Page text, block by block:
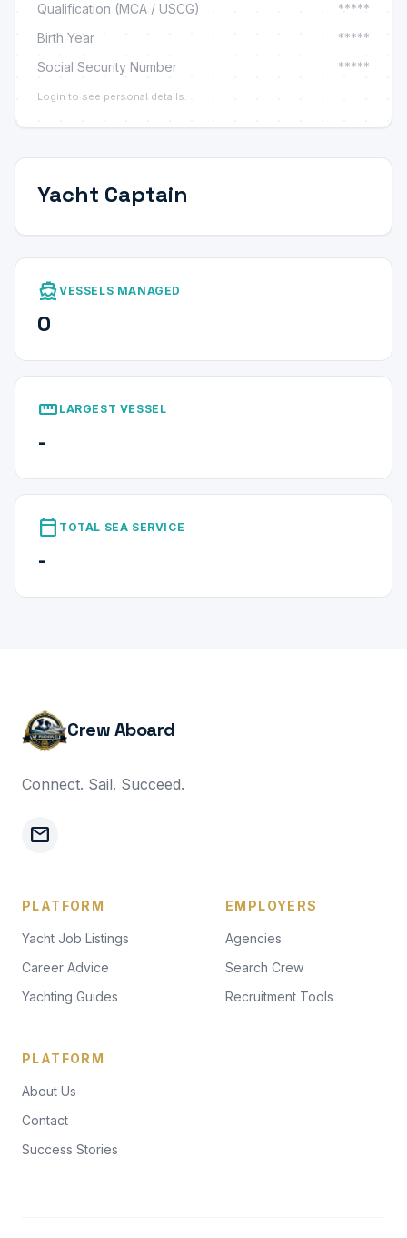
Qualification (MCA / USCG)
*****
Birth Year
*****
Social Security Number
*****
Login to see personal details.
Yacht Captain
directions_boatVESSELS MANAGED
0
straighten LARGEST VESSEL
-
calendar_today TOTAL SEA SERVICE
-
Crew Aboard
Connect. Sail. Succeed.
mail
PLATFORM
Yacht Job Listings
Career Advice
Yachting Guides
EMPLOYERS
Agencies
Search Crew
Recruitment Tools
PLATFORM
About Us
Contact
Success Stories